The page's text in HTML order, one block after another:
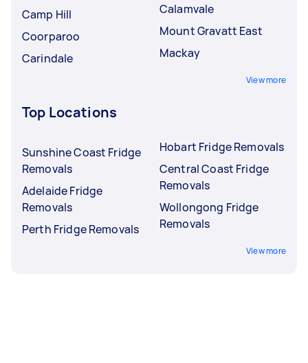
Camp Hill
Coorparoo
Carindale
Calamvale
Mount Gravatt East
Mackay
View more
Top Locations
Sunshine Coast Fridge
Removals
Adelaide Fridge
Removals
Perth Fridge Removals
Hobart Fridge Removals
Central Coast Fridge
Removals
Wollongong Fridge
Removals
View more